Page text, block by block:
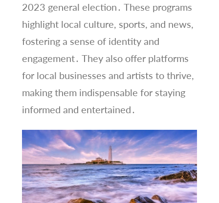
2023 general election․ These programs
highlight local culture, sports, and news,
fostering a sense of identity and
engagement․ They also offer platforms
for local businesses and artists to thrive,
making them indispensable for staying
informed and entertained․